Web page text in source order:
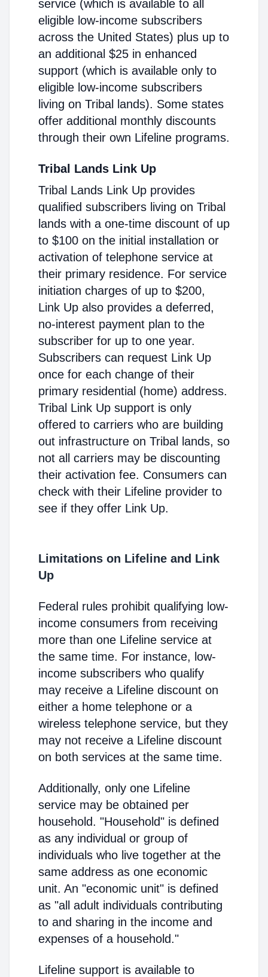
service (which is available to all
eligible low-income subscribers
across the United States) plus up to
an additional $25 in enhanced
support (which is available only to
eligible low-income subscribers
living on Tribal lands). Some states
offer additional monthly discounts
through their own Lifeline programs.
Tribal Lands Link Up
Tribal Lands Link Up provides
qualified subscribers living on Tribal
lands with a one-time discount of up
to $100 on the initial installation or
activation of telephone service at
their primary residence. For service
initiation charges of up to $200,
Link Up also provides a deferred,
no-interest payment plan to the
subscriber for up to one year.
Subscribers can request Link Up
once for each change of their
primary residential (home) address.
Tribal Link Up support is only
offered to carriers who are building
out infrastructure on Tribal lands, so
not all carriers may be discounting
their activation fee. Consumers can
check with their Lifeline provider to
see if they offer Link Up.
Limitations on Lifeline and Link
Up
Federal rules prohibit qualifying low-
income consumers from receiving
more than one Lifeline service at
the same time. For instance, low-
income subscribers who qualify
may receive a Lifeline discount on
either a home telephone or a
wireless telephone service, but they
may not receive a Lifeline discount
on both services at the same time.
Additionally, only one Lifeline
service may be obtained per
household. "Household" is defined
as any individual or group of
individuals who live together at the
same address as one economic
unit. An "economic unit" is defined
as "all adult individuals contributing
to and sharing in the income and
expenses of a household."
Lifeline support is available to